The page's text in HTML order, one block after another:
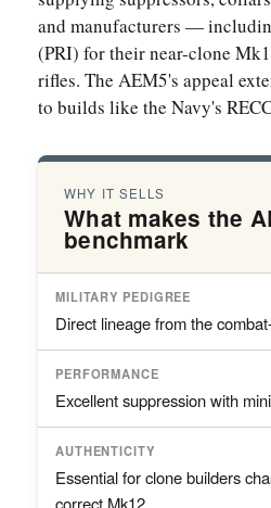
and manufacturers —
(PRI) for their near-clone
rifles. The AEM5's appeal
to builds like the Navy's
WHY IT SELLS
What makes the
benchmark
MILITARY PEDIGREE
Direct lineage from the
PERFORMANCE
Excellent suppression with
AUTHENTICITY
Essential for clone builders
correct Mk12